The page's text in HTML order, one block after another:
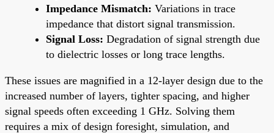
Impedance Mismatch: Variations in trace
impedance that distort signal transmission.
Signal Loss: Degradation of signal strength due
to dielectric losses or long trace lengths.
These issues are magnified in a 12-layer design due to the
increased number of layers, tighter spacing, and higher
signal speeds often exceeding 1 GHz. Solving them
requires a mix of design foresight, simulation, and